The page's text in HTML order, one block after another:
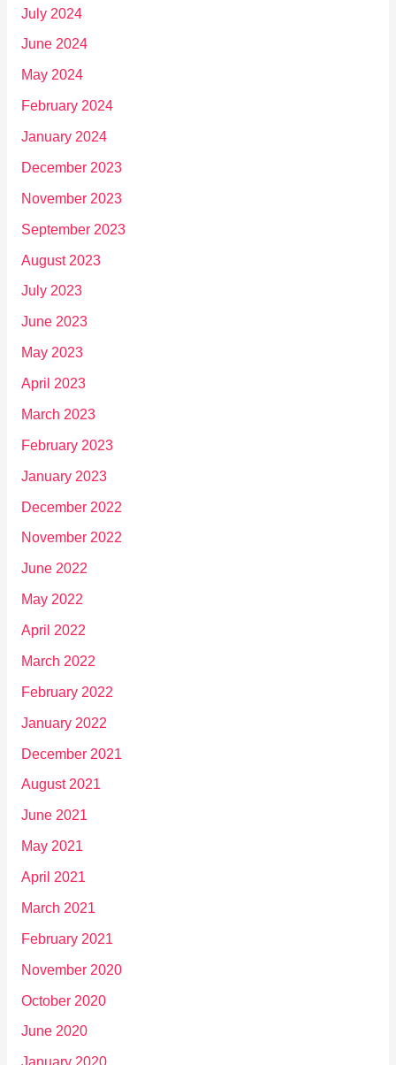
July 2024
June 2024
May 2024
February 2024
January 2024
December 2023
November 2023
September 2023
August 2023
July 2023
June 2023
May 2023
April 2023
March 2023
February 2023
January 2023
December 2022
November 2022
June 2022
May 2022
April 2022
March 2022
February 2022
January 2022
December 2021
August 2021
June 2021
May 2021
April 2021
March 2021
February 2021
November 2020
October 2020
June 2020